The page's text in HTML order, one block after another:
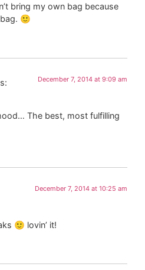
bring my own bag because
🙂
December 7, 2014 at 9:09 am
The best, most fulfilling
December 7, 2014 at 10:25 am
🙂 lovin’ it!